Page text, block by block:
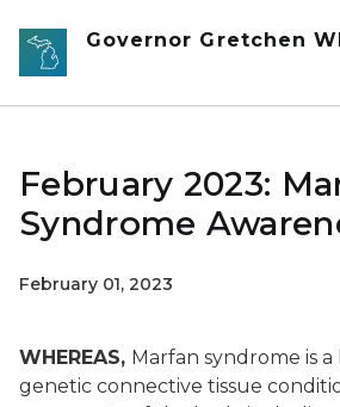
Skip to main content
Governor Gretchen
February 2023:
Syndrome
February 01, 2023
WHEREAS, Marfan syndrome is
genetic connective tissue